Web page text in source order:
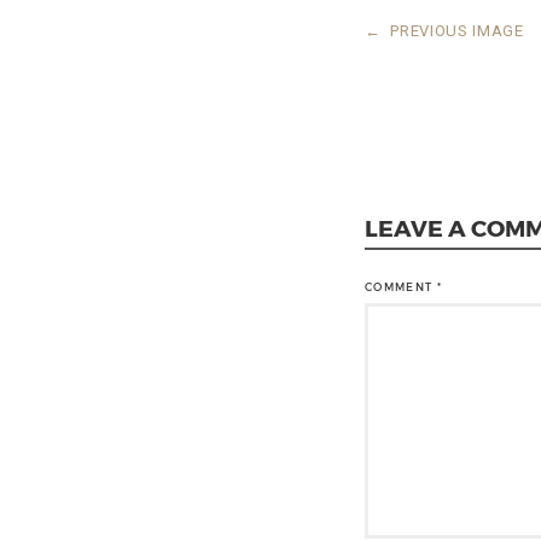
← PREVIOUS IMAGE
LEAVE A
COMMENT *